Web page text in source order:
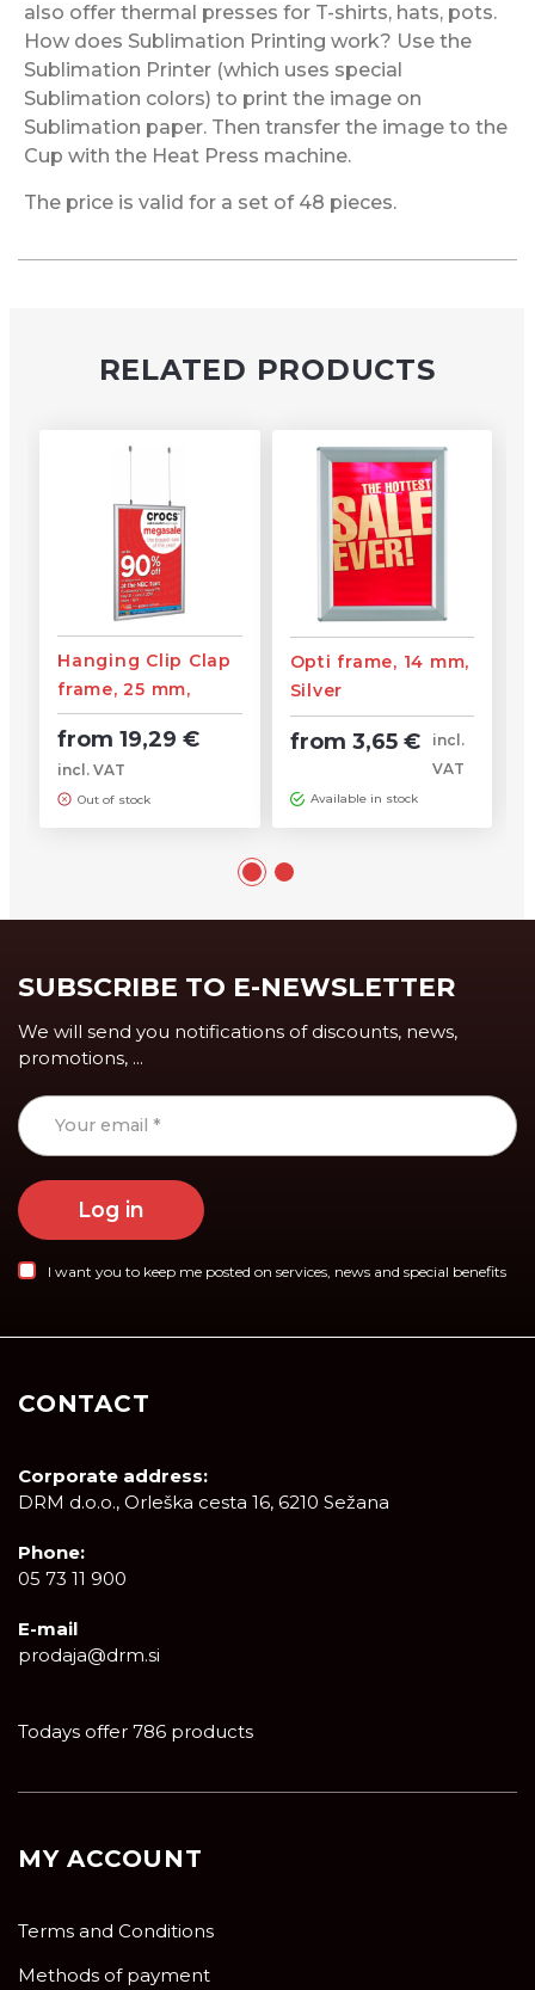
also offer thermal presses for T-shirts, hats, pots.
How does Sublimation Printing work? Use the
Sublimation Printer (which uses special
Sublimation colors) to print the image on
Sublimation paper. Then transfer the image to the
Cup with the Heat Press machine.
The price is valid for a set of 48 pieces.
RELATED PRODUCTS
Hanging Clip Clap
frame, 25 mm,
Silver
from 19,29 €
incl. VAT
Out of stock
Opti frame, 14 mm,
Silver
from 3,65 €
incl.
VAT
Available in stock
SUBSCRIBE TO E-NEWSLETTER
We will send you notifications of discounts, news,
promotions, ...
Log in
I want you to keep me posted on services, news and special benefits
CONTACT
Corporate address:
DRM d.o.o., Orleška cesta 16, 6210 Sežana
Phone:
05 73 11 900
E-mail
prodaja@drm.si
Todays offer 786 products
MY ACCOUNT
Terms and Conditions
Methods of payment